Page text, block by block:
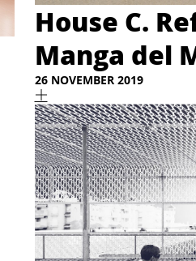
House C.
Manga del
26 NOVEMBER 2019